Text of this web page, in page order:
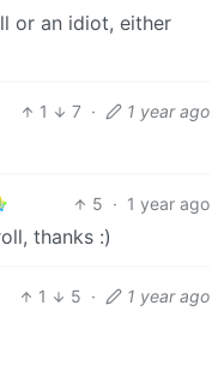
or an idiot, either
1 7 · 1 year ago
5 · 1 year ago
thanks :)
1 5 · 1 year ago